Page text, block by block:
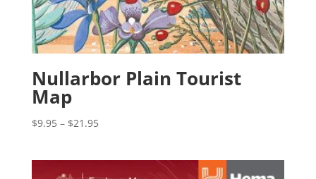
Nullarbor Plain Tourist
Map
$9.95 – $21.95Price